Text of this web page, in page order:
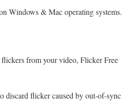
Windows & Mac operating systems.
from your video, Flicker Free
discard flicker caused by out-of-sync